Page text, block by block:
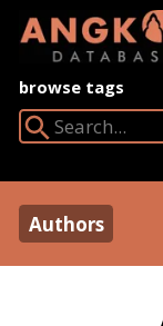
browse tags
Authors